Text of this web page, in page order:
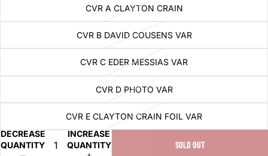
CVR A CLAYTON CRAIN
CVR B DAVID COUSENS VAR
CVR C EDER MESSIAS VAR
CVR D PHOTO VAR
CVR E CLAYTON CRAIN FOIL VAR
DECREASE
QUANTITY
INCREASE
QUANTITY
SOLD OUT